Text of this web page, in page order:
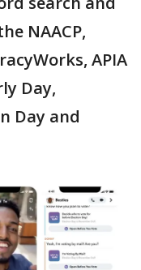
NAACP,
APIA
Day,
Day and